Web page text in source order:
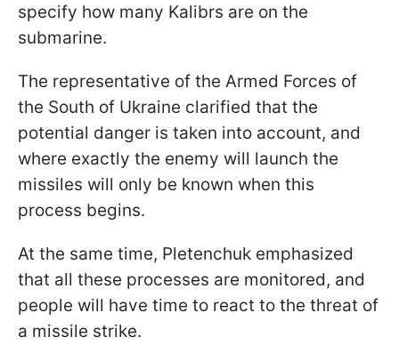
specify how many Kalibrs are on the
submarine.
The representative of the Armed Forces of
the South of Ukraine clarified that the
potential danger is taken into account, and
where exactly the enemy will launch the
missiles will only be known when this
process begins.
At the same time, Pletenchuk emphasized
that all these processes are monitored, and
people will have time to react to the threat of
a missile strike.